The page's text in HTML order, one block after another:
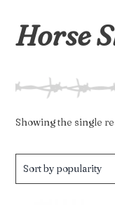
Horse
Showing the single